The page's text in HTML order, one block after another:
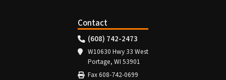
Contact
(608) 742-2473
W10630 Hwy 33 West
Portage, WI 53901
Fax 608-742-0699